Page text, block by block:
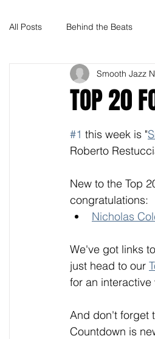
All Posts Behind the Beats
TOP 20
Smooth Jazz
#1 this week is "
Roberto
New to the Top
congratulations:
Nicholas
We've got links
just head to our
for an
And don't forget
Countdown is